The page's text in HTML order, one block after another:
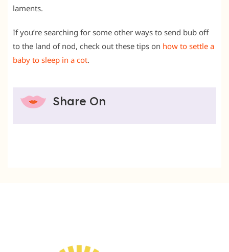
laments.
If you’re searching for some other ways to send bub off
to the land of nod, check out these tips on how to settle a
baby to sleep in a cot.
Share On